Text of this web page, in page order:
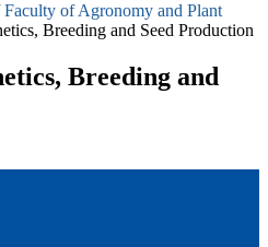
Faculty of Agronomy and Plant
Breeding and Seed Production
Breeding and